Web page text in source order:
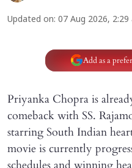
Updated on: 07 Aug 2026, 2:29
Add as a
Priyanka Chopra is
comeback with SS.
starring South Indian
movie is currently